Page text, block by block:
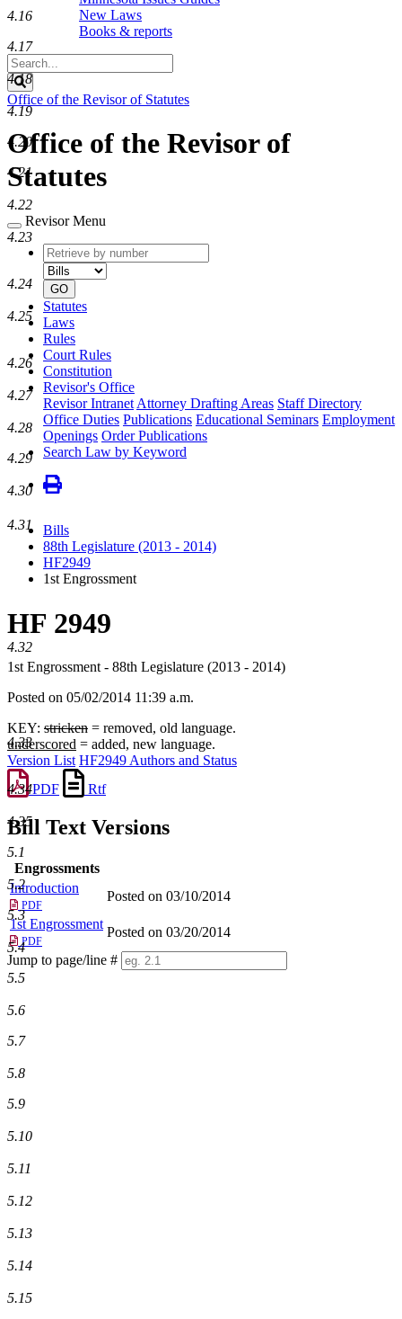
New Laws
Books & reports
Search
Legislature
Search
Office of the Revisor of Statutes
Office of the Revisor of
Statutes
Revisor Menu
Retrieve
by
number
type
GO
Statutes
Laws
Rules
Court Rules
Constitution
Revisor's Office
Revisor Intranet Attorney Drafting Areas Staff Directory
Office Duties Publications Educational Seminars Employment
Openings Order Publications
Search Law by Keyword
Bills
88th Legislature (2013 - 2014)
HF2949
1st Engrossment
HF 2949
1st Engrossment - 88th Legislature (2013 - 2014)
Posted on 05/02/2014 11:39 a.m.
KEY: stricken = removed, old language.
underscored = added, new language.
Version List HF2949 Authors and Status
PDF
Rtf
Bill Text Versions
Engrossments
Introduction
PDF
Posted on 03/10/2014
1st Engrossment
PDF
Posted on 03/20/2014
Jump to page/line #
Line
4.16
4.17
4.18
4.19
4.20
4.21
4.22
4.23
4.24
4.25
4.26
4.27
4.28
4.29
4.30
4.31
4.32
4.33
4.34
4.35
5.1
5.2
5.3
5.4
5.5
5.6
5.7
5.8
5.9
5.10
5.11
5.12
5.13
5.14
5.15